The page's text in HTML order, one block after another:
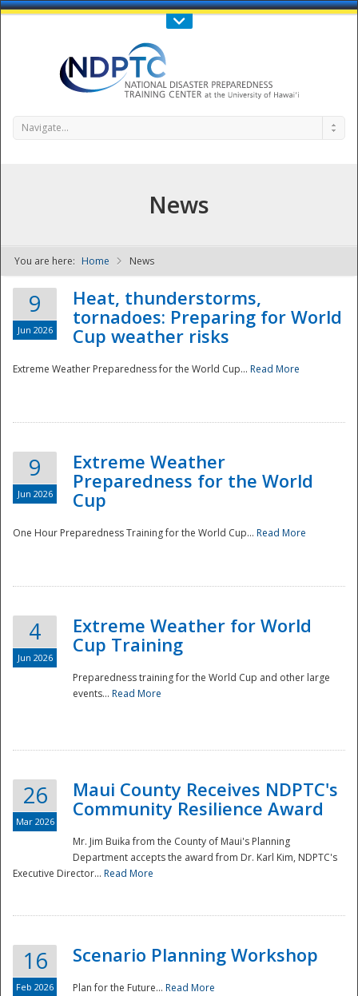
Call Us : 808-956-0600
NDPTC - The
National
Navigate...
News
You are here: Home News
9
Jun 2026
Heat, thunderstorms,
tornadoes: Preparing for World
Cup weather risks
Extreme Weather Preparedness for the World Cup... Read More
9
Jun 2026
Extreme Weather
Preparedness for the World
Cup
One Hour Preparedness Training for the World Cup... Read More
4
Jun 2026
Extreme Weather for World
Cup Training
Preparedness training for the World Cup and other large
events... Read More
26
Mar 2026
Maui County Receives NDPTC's
Community Resilience Award
Mr. Jim Buika from the County of Maui's Planning
Department accepts the award from Dr. Karl Kim, NDPTC's
Executive Director... Read More
16
Feb 2026
Scenario Planning Workshop
Plan for the Future... Read More